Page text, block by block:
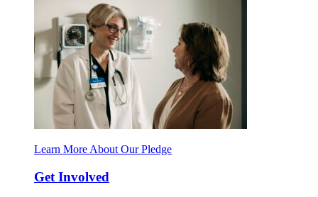
Learn More About Our Pledge
Get Involved